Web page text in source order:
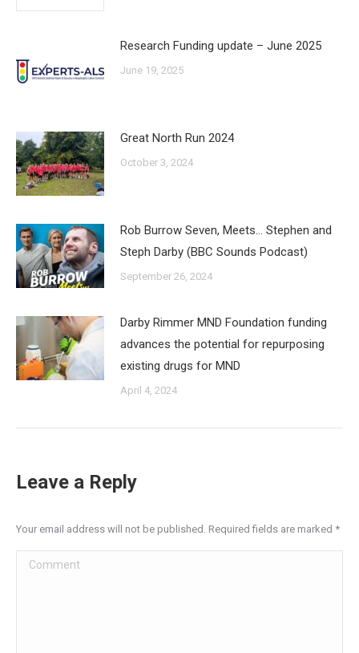
Research Funding update – June 2025
June 19, 2025
Great North Run 2024
October 3, 2024
Rob Burrow Seven, Meets… Stephen and
Steph Darby (BBC Sounds Podcast)
September 26, 2024
Darby Rimmer MND Foundation funding
advances the potential for repurposing
existing drugs for MND
April 4, 2024
Leave a Reply
Your email address will not be published. Required fields are marked *
Comment